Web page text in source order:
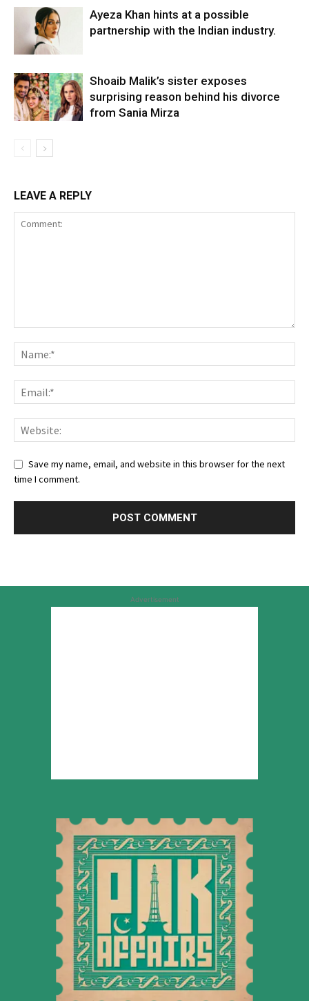
Ayeza Khan hints at a possible
partnership with the Indian industry.
Shoaib Malik’s sister exposes
surprising reason behind his divorce
from Sania Mirza
LEAVE A REPLY
Save my name, email, and website in this browser for the next
time I comment.
Advertisement